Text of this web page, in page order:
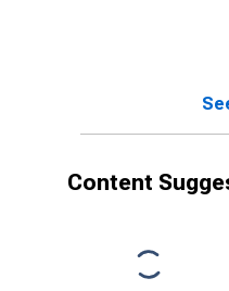
Content